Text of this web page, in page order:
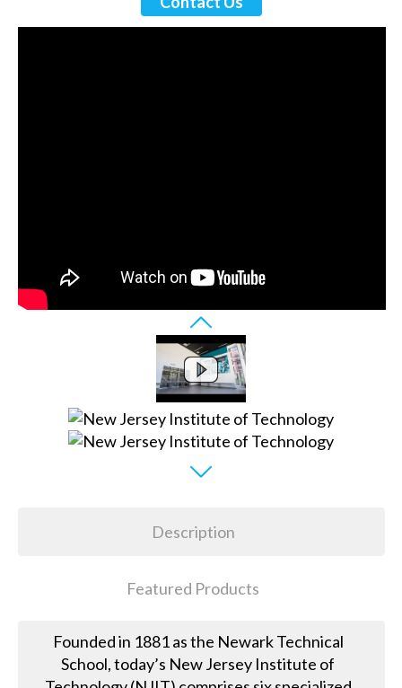
Description
Featured Products
Founded in 1881 as the Newark Technical
School, today’s New Jersey Institute of